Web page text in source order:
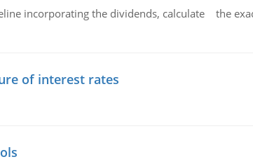
incorporating the dividends, calculate the
of interest rates